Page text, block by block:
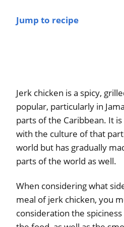
Jump to recipe
Jerk chicken is a spicy,
popular, particularly in
parts of the Caribbean. It
with the culture of that
world but has gradually
parts of the world as well.
When considering what
meal of jerk chicken, you
consideration the